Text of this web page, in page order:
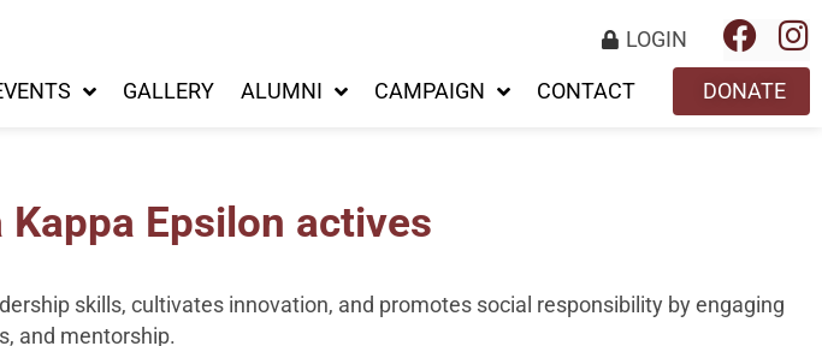
LOGIN
GALLERY ALUMNI CAMPAIGN CONTACT DONATE
Epsilon actives
skills, cultivates innovation, and promotes social responsibility by engaging
and mentorship.